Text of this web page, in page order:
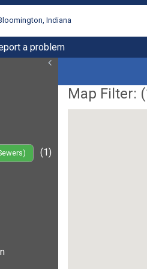
Indiana
a problem
(1)
Map Filter: (